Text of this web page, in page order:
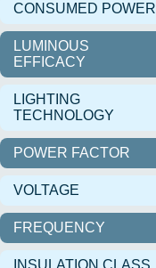
CONSUMED POWER
LUMINOUS
EFFICACY
LIGHTING
TECHNOLOGY
POWER FACTOR
VOLTAGE
FREQUENCY
INSULATION CLASS